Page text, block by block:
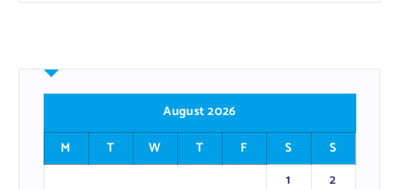
August 2026
M
T W T F S
S
1
2